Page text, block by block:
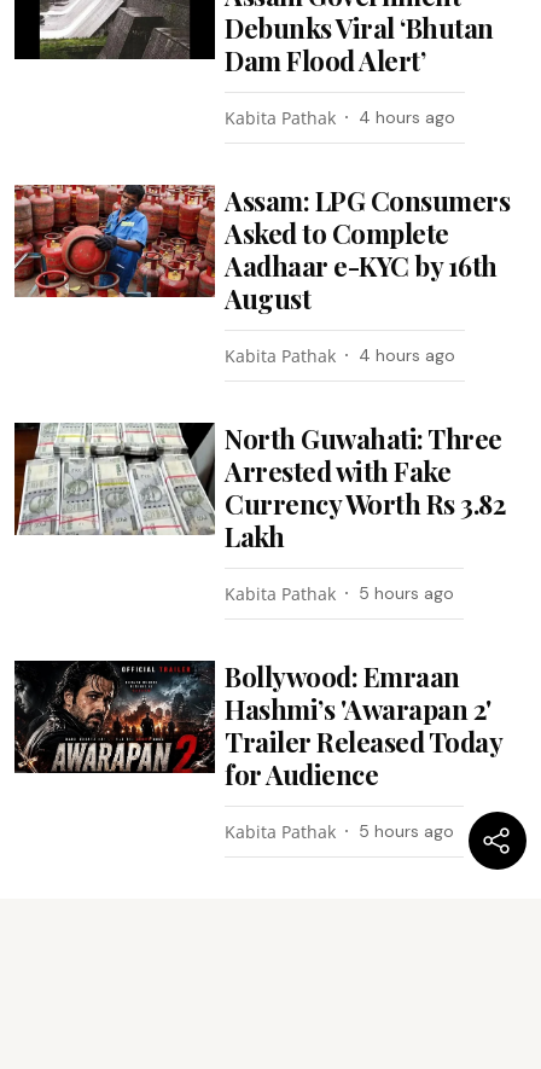
Debunks Viral ‘Bhutan
Dam Flood Alert’
Kabita Pathak 4 hours ago
Assam: LPG Consumers
Asked to Complete
Aadhaar e-KYC by 16th
August
Kabita Pathak 4 hours ago
North Guwahati: Three
Arrested with Fake
Currency Worth Rs 3.82
Lakh
Kabita Pathak 5 hours ago
Bollywood: Emraan
Hashmi’s 'Awarapan 2'
Trailer Released Today
for Audience
Kabita Pathak 5 hours ago